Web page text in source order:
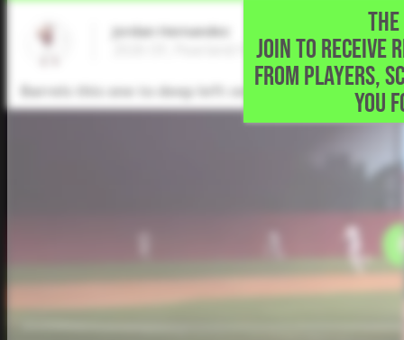
JOIN TO RECEIVE
FROM PLAYERS,
YOU
Jordan Hernandez
2026 OF, Pearland High School •
Barrels this one to deep left center for a 2-run